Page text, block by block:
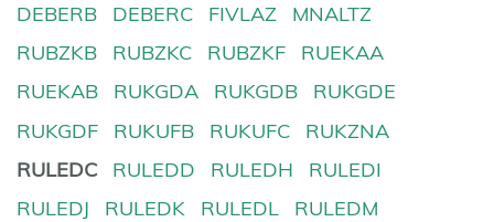
DEBERB DEBERC FIVLAZ
MNALTZ
RUBZKB
RUBZKC RUBZKF
RUEKAA
RUEKAB
RUKGDA RUKGDB
RUKGDE
RUKGDF
RUKUFB RUKUFC
RUKZNA
RULEDC
RULEDD RULEDH
RULEDI
RULEDJ
RULEDK RULEDL
RULEDM